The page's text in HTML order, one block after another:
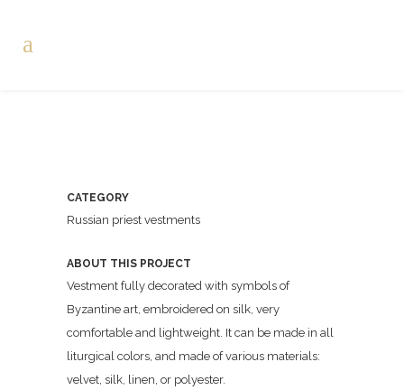
CATEGORY
Russian priest vestments
ABOUT THIS PROJECT
Vestment fully decorated with symbols of
Byzantine art, embroidered on silk, very
comfortable and lightweight. It can be made in all
liturgical colors, and made of various materials:
velvet, silk, linen, or polyester.